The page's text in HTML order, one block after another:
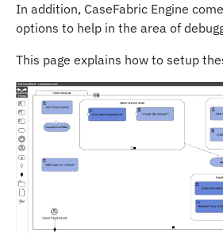
In addition, CaseFabric Engine
options to help in the area of
This page explains how to setup